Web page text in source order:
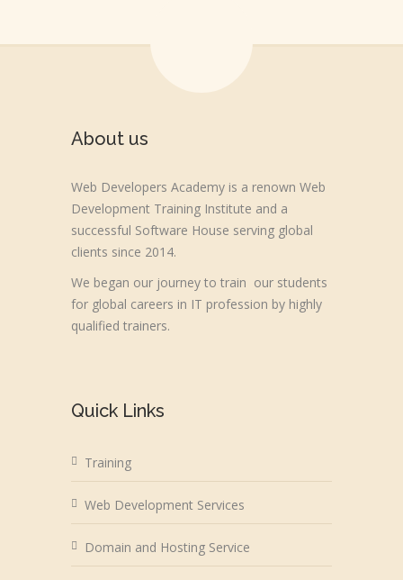
About us
Web Developers Academy is a renown Web
Development Training Institute and a
successful Software House serving global
clients since 2014.
We began our journey to train our students
for global careers in IT profession by highly
qualified trainers.
Quick Links
Training
Web Development Services
Domain and Hosting Service